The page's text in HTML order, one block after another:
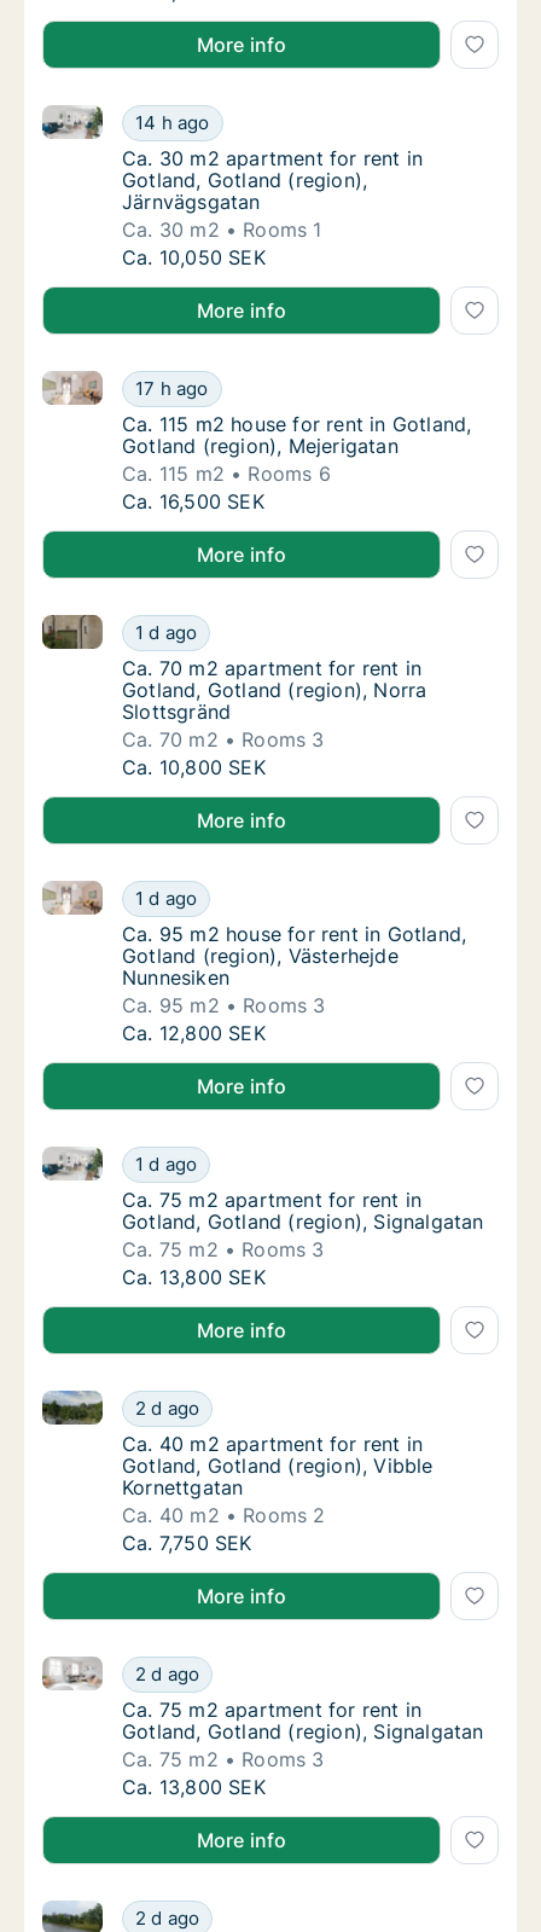
More info
Ca. 30 m2 apartment for rent in Gotland,
14 h ago
Ca. 30 m2 apartment for rent in Gotland, Gotland
Ca. 30 m2 apartment for rent in Gotland,
Ca. 30 m2 apartment for rent in
Gotland, Gotland (region),
Järnvägsgatan
Ca. 30 m2
Rooms 1
Ca. 30 m2 apartment for rent in Gotland,
Ca. 10,050 SEK
More info
Ca. 115 m2 house for rent in Gotland,
17 h ago
Ca. 115 m2 house for rent in Gotland, Gotland
Ca. 115 m2 house for rent in Gotland,
Ca. 115 m2 house for rent in Gotland,
Gotland (region), Mejerigatan
Ca. 115 m2
Rooms 6
Ca. 115 m2 house for rent in Gotland,
Ca. 16,500 SEK
More info
Ca. 70 m2 apartment for rent in Gotland,
1 d ago
Ca. 70 m2 apartment for rent in Gotland, Gotland
Ca. 70 m2 apartment for rent in Gotland,
Ca. 70 m2 apartment for rent in
Gotland, Gotland (region), Norra
Slottsgränd
Ca. 70 m2
Rooms 3
Ca. 70 m2 apartment for rent in Gotland,
Ca. 10,800 SEK
More info
Ca. 95 m2 house for rent in Gotland,
1 d ago
Ca. 95 m2 house for rent in Gotland, Gotland
Ca. 95 m2 house for rent in Gotland,
Ca. 95 m2 house for rent in Gotland,
Gotland (region), Västerhejde
Nunnesiken
Ca. 95 m2
Rooms 3
Ca. 95 m2 house for rent in Gotland,
Ca. 12,800 SEK
More info
Ca. 75 m2 apartment for rent in Gotland,
1 d ago
Ca. 75 m2 apartment for rent in Gotland, Gotland
Ca. 75 m2 apartment for rent in Gotland,
Ca. 75 m2 apartment for rent in
Gotland, Gotland (region), Signalgatan
Ca. 75 m2
Rooms 3
Ca. 75 m2 apartment for rent in Gotland,
Ca. 13,800 SEK
More info
Ca. 40 m2 apartment for rent in Gotland,
2 d ago
Ca. 40 m2 apartment for rent in Gotland, Gotland
Ca. 40 m2 apartment for rent in Gotland,
Ca. 40 m2 apartment for rent in
Gotland, Gotland (region), Vibble
Kornettgatan
Ca. 40 m2
Rooms 2
Ca. 40 m2 apartment for rent in Gotland,
Ca. 7,750 SEK
More info
Ca. 75 m2 apartment for rent in Gotland,
2 d ago
Ca. 75 m2 apartment for rent in Gotland, Gotland
Ca. 75 m2 apartment for rent in Gotland,
Ca. 75 m2 apartment for rent in
Gotland, Gotland (region), Signalgatan
Ca. 75 m2
Rooms 3
Ca. 75 m2 apartment for rent in Gotland,
Ca. 13,800 SEK
More info
Ca. 70 m2 apartment for rent in Gotland,
2 d ago
Ca. 70 m2 apartment for rent in Gotland, Gotland